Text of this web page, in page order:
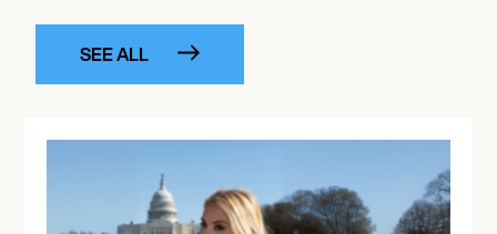
SEE ALL